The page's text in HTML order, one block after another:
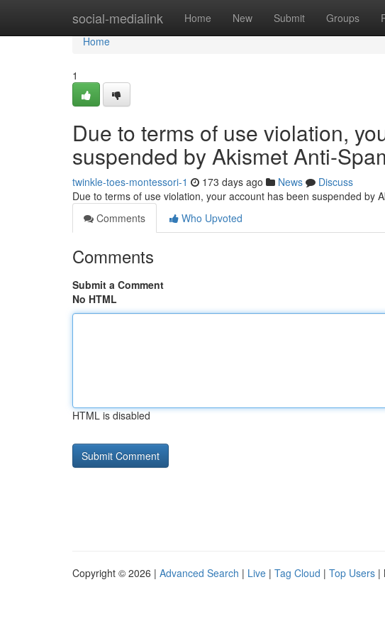
social-medialink Home New Submit Groups
Home
Home
1
Due to terms of use violation,
suspended by Akismet Anti-
twinkle-toes-montessori-1 173 days ago News
Discuss
Due to terms of use violation, your account has been suspended by
Comments
Who Upvoted
Comments
Submit a Comment
No HTML
HTML is disabled
Copyright © 2026 | Advanced Search | Live | Tag Cloud | Top Users |